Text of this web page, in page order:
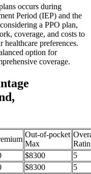
occurs during
Period (IEP) and the
a PPO plan,
coverage, and costs to
preferences.
option for
coverage.
Out-of-pocket
Max
$8300
5
$8300
5